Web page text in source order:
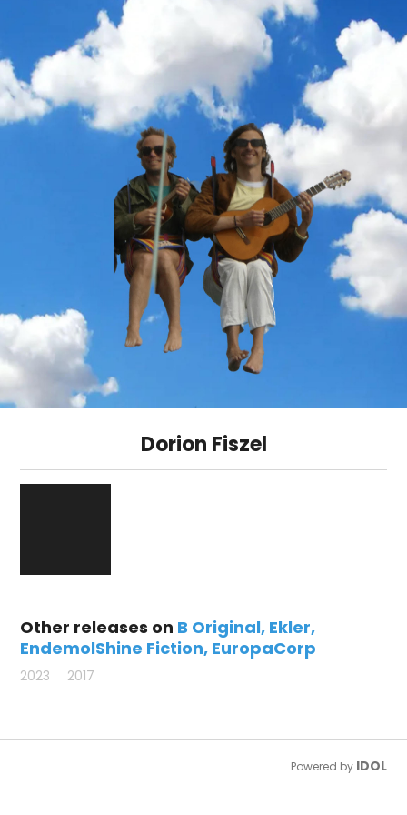
Dorion Fiszel
Other releases on B Original Ekler
EndemolShine Fiction EuropaCorp
2023 2017
Powered by IDOL